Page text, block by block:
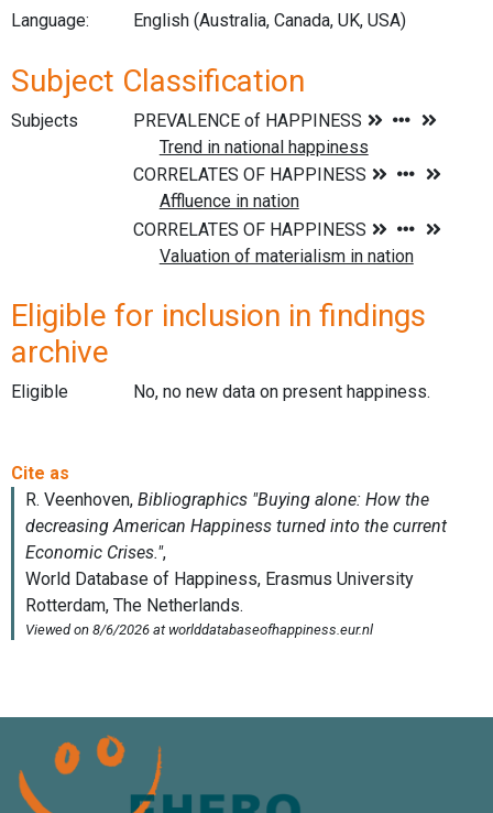
Language:
English (Australia, Canada, UK, USA)
Subject Classification
Subjects
Eligible for inclusion in findings
archive
Eligible No, no new data on present happiness.